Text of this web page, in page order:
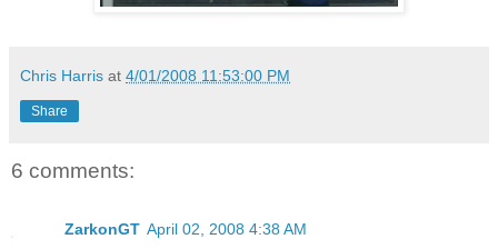
Chris Harris at 4/01/2008 11:53:00 PM
Share
6 comments:
ZarkonGT April 02, 2008 4:38 AM